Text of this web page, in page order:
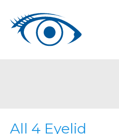
content
All 4 Eyelid